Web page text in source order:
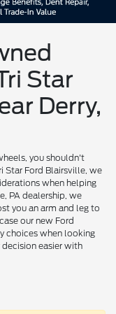
Star
Derry,
you shouldn't
Star Ford Blairsville, we
when helping
PA dealership, we
you an arm and leg to
our new Ford
choices when looking
easier with